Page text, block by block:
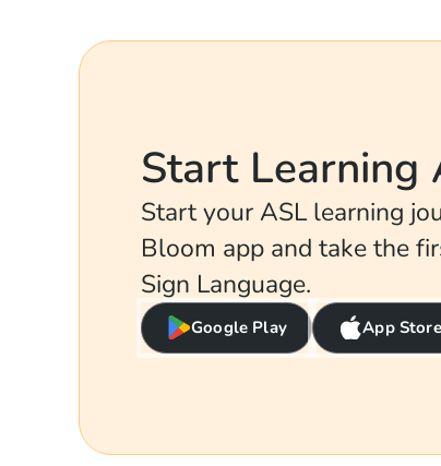
Start Learning
Start your ASL learning
Bloom app and take the
Sign Language.
Google Play App Store